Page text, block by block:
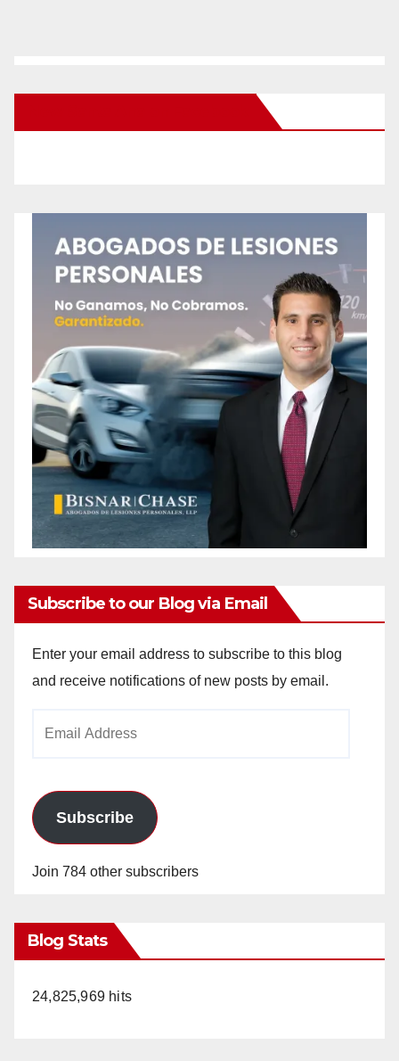
Subscribe to our Blog via Email
Enter your email address to subscribe to this blog
and receive notifications of new posts by email.
Subscribe
Join 784 other subscribers
Blog Stats
24,825,969 hits